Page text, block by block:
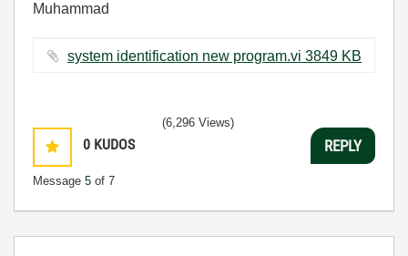
Muhammad
system identification new program.vi ‏3849 KB
0 KUDOS
Message 5 of 7
(6,296 Views)
REPLY